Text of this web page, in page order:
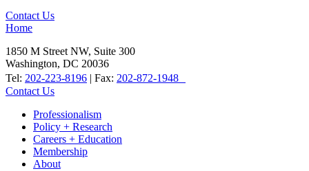
Contact Us
Home
1850 M Street NW, Suite 300
Washington, DC 20036
Tel: 202-223-8196 | Fax: 202-872-1948
Contact Us
Professionalism
Policy + Research
Careers + Education
Membership
About